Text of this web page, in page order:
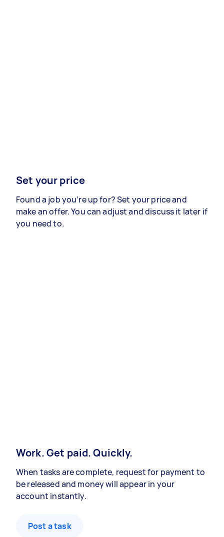
Set your price
Found a job you’re up for? Set your price and
make an offer. You can adjust and discuss it later if
you need to.
Work. Get paid. Quickly.
When tasks are complete, request for payment to
be released and money will appear in your
account instantly.
Post a task